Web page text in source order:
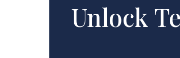
Unlock